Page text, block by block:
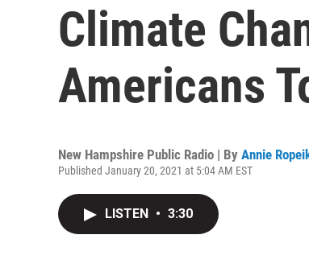
Climate
Americans
New Hampshire Public Radio | By Annie
Published January 20, 2021 at 5:04 AM EST
LISTEN • 3:30